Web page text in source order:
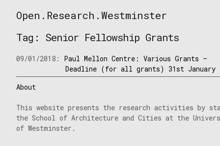
to
Open.Research.Westminster
Westminster
Tag: Senior Fellowship Grants
09/01/2018: Paul Mellon Centre: Various Grants –
Deadline (for all grants) 31st January
About
This website presents the research activities by
the School of Architecture and Cities at the
of Westminster.